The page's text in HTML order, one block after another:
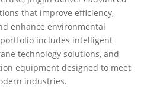
that improve efficiency,
enhance environmental
includes intelligent
technology solutions, and
equipment designed to meet
industries.